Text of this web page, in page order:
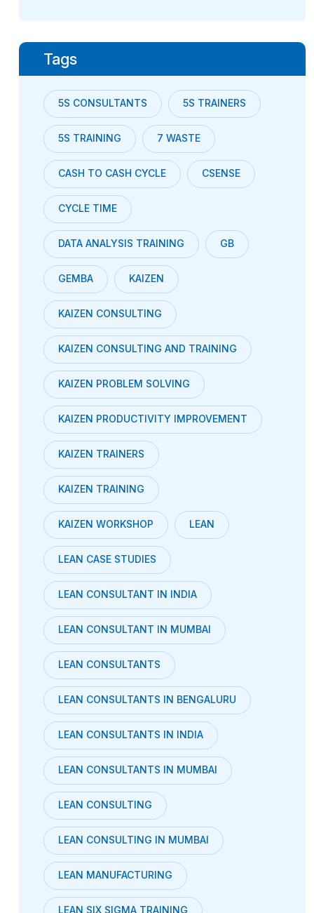
Tags
5S CONSULTANTS 5S TRAINERS
5S TRAINING 7 WASTE
CASH TO CASH CYCLE CSENSE
CYCLE TIME
DATA ANALYSIS TRAINING GB
GEMBA KAIZEN
KAIZEN CONSULTING
KAIZEN CONSULTING AND TRAINING
KAIZEN PROBLEM SOLVING
KAIZEN PRODUCTIVITY IMPROVEMENT
KAIZEN TRAINERS
KAIZEN TRAINING
KAIZEN WORKSHOP LEAN
LEAN CASE STUDIES
LEAN CONSULTANT IN INDIA
LEAN CONSULTANT IN MUMBAI
LEAN CONSULTANTS
LEAN CONSULTANTS IN BENGALURU
LEAN CONSULTANTS IN INDIA
LEAN CONSULTANTS IN MUMBAI
LEAN CONSULTING
LEAN CONSULTING IN MUMBAI
LEAN MANUFACTURING
LEAN SIX SIGMA TRAINING